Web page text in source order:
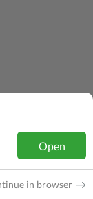
Open
in browser